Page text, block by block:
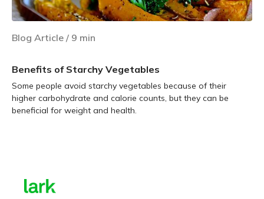
Blog Article / 9 min
Benefits of Starchy Vegetables
Some people avoid starchy vegetables because of their
higher carbohydrate and calorie counts, but they can be
beneficial for weight and health.